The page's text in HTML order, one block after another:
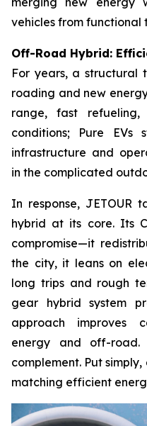
vehicles from functional
Off-Road Hybrid:
For years, a structural
roading and new
range, fast
conditions; Pure
infrastructure and
in the complicated
In response,
hybrid at its core. Its
compromise—it
the city, it leans on
long trips and rough
gear hybrid system
approach improves
energy and off-
complement. Put
matching efficient